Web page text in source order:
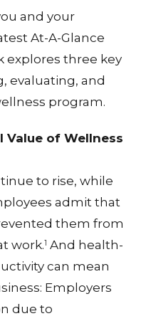
and your
At-A-Glance
explores three key
evaluating, and
program.
Value of Wellness
to rise, while
admit that
them from
work.1 And health-
can mean
Employers
due to